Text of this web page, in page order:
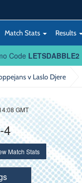
Match Stats Results
Code LETSDABBLE2
v Laslo Djere
GMT
4
Match Stats